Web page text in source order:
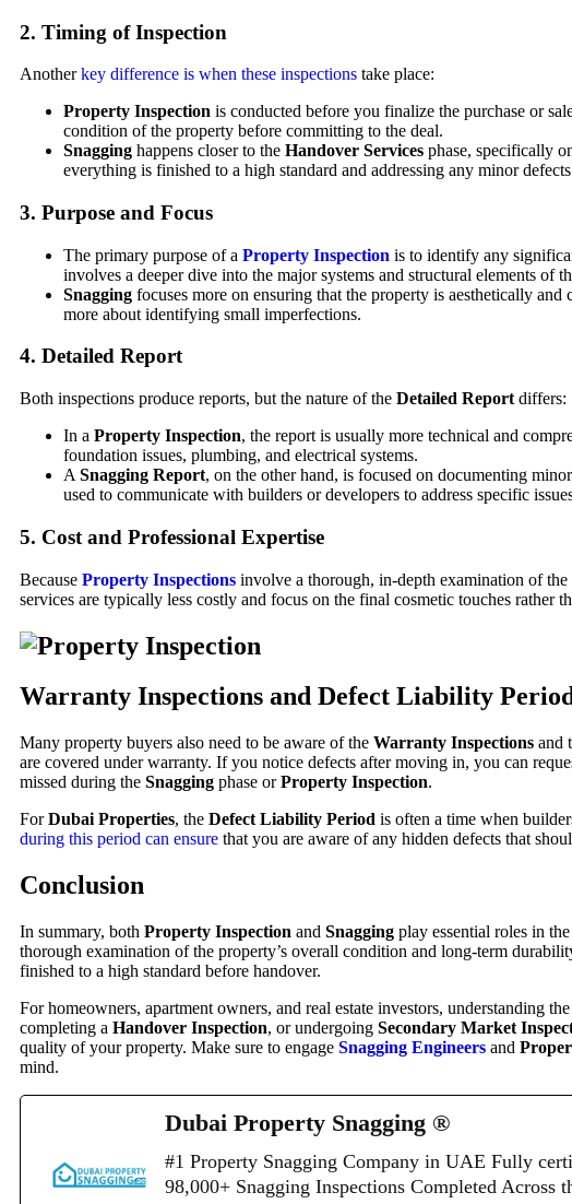
2. Timing of Inspection
Anotherkey difference is when these inspections take place:
Property Inspection is conducted before you finalize the purchase or
condition of the property before committing to the deal.
Snagging happens closer to the Handover Services phase, specifically
everything is finished to a high standard and addressing any minor
3. Purpose and Focus
The primary purpose of a Property Inspection is to identify any
involves a deeper dive into the major systems and structural elements of
Snagging focuses more on ensuring that the property is aesthetically
more about identifying small imperfections.
4. Detailed Report
Both inspections produce reports, but the nature of the Detailed Report differs:
In a Property Inspection, the report is usually more technical and
foundation issues, plumbing, and electrical systems.
A Snagging Report, on the other hand, is focused on documenting
used to communicate with builders or developers to address specific
5. Cost and Professional Expertise
Because Property Inspections involve a thorough, in-depth examination of
services are typically less costly and focus on the final cosmetic touches rather
Warranty Inspections and Defect Liability
Many property buyers also need to be aware of the Warranty Inspections and
are covered under warranty. If you notice defects after moving in, you can
missed during the Snagging phase orProperty Inspection.
ForDubai Properties, the Defect Liability Period is often a time when
during this period can ensure that you are aware of any hidden defects that
Conclusion
In summary, both Property Inspection and Snagging play essential roles in
thorough examination of the property’s overall condition and long-term
finished to a high standard before handover.
For homeowners, apartment owners, and real estate investors, understanding
completing a Handover Inspection, or undergoing Secondary Market
quality of your property. Make sure to engage Snagging Engineers and
mind.
Dubai Property Snagging ®
#1 Property Snagging Company in UAE Fully
98,000+ Snagging Inspections Completed Across